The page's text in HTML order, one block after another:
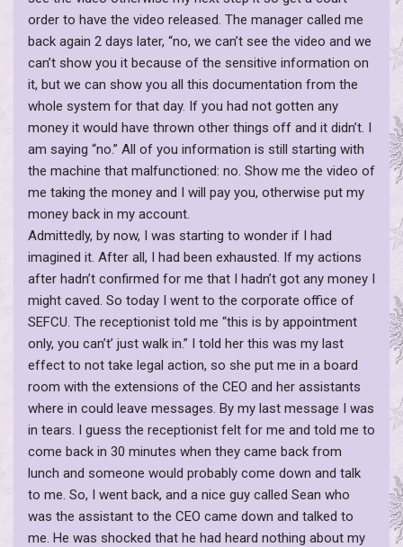
order to have the video released. The manager called me
back again 2 days later, “no, we can’t see the video and we
can’t show you it because of the sensitive information on
it, but we can show you all this documentation from the
whole system for that day. If you had not gotten any
money it would have thrown other things off and it didn’t. I
am saying “no.” All of you information is still starting with
the machine that malfunctioned: no. Show me the video of
me taking the money and I will pay you, otherwise put my
money back in my account.
Admittedly, by now, I was starting to wonder if I had
imagined it. After all, I had been exhausted. If my actions
after hadn’t confirmed for me that I hadn’t got any money I
might caved. So today I went to the corporate office of
SEFCU. The receptionist told me “this is by appointment
only, you can’t’ just walk in.” I told her this was my last
effect to not take legal action, so she put me in a board
room with the extensions of the CEO and her assistants
where in could leave messages. By my last message I was
in tears. I guess the receptionist felt for me and told me to
come back in 30 minutes when they came back from
lunch and someone would probably come down and talk
to me. So, I went back, and a nice guy called Sean who
was the assistant to the CEO came down and talked to
me. He was shocked that he had heard nothing about my